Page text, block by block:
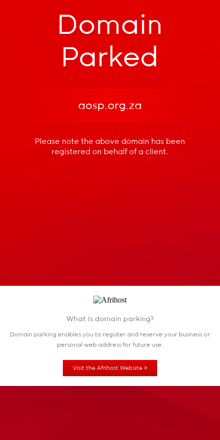
Domain
Parked
aosp.org.za
Please note the above domain has been
registered on behalf of a client.
What is domain parking?
Domain parking enables you to register and reserve your business or
personal web address for future use.
Visit the Afrihost Website »